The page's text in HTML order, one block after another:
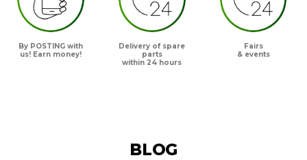
By POSTING with
us! Earn money!
Delivery of spare
parts
within 24 hours
Fairs
& events
BLOG